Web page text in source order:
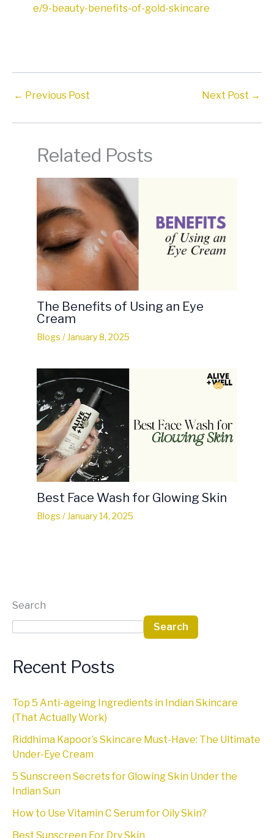
e/9-beauty-benefits-of-gold-skincare
← Previous Post Next Post →
Related Posts
The Benefits of Using an Eye
Cream
Blogs / January 8, 2025
Best Face Wash for Glowing Skin
Blogs / January 14, 2025
Search
Search
Recent Posts
Top 5 Anti-ageing Ingredients in Indian Skincare
(That Actually Work)
Riddhima Kapoor’s Skincare Must-Have: The Ultimate
Under-Eye Cream
5 Sunscreen Secrets for Glowing Skin Under the
Indian Sun
How to Use Vitamin C Serum for Oily Skin?
Best Sunscreen For Dry Skin